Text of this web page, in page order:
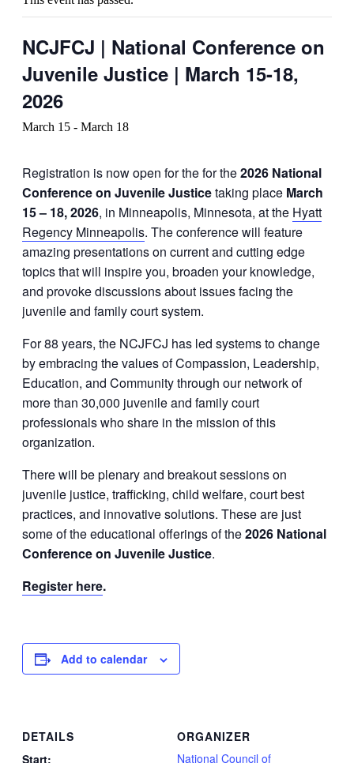
NCJFCJ | National Conference on
Juvenile Justice | March 15-18,
2026
March 15 - March 18
Registration is now open for the for the2026 National
Conference on Juvenile Justicetaking place March
15 – 18, 2026, in Minneapolis, Minnesota, at the Hyatt
Regency Minneapolis. The conference will feature
amazing presentations on current and cutting edge
topics that will inspire you, broaden your knowledge,
and provoke discussions about issues facing the
juvenile and family court system.
For 88 years, the NCJFCJ has led systems to change
by embracing the values of Compassion, Leadership,
Education, and Community through our network of
more than 30,000 juvenile and family court
professionals who share in the mission of this
organization.
There will be plenary and breakout sessions on
juvenile justice, trafficking, child welfare, court best
practices, and innovative solutions. These are just
some of the educational offerings of the2026 National
Conference on Juvenile Justice.
Register here.
Add to calendar
DETAILS
Start:
ORGANIZER
National Council of